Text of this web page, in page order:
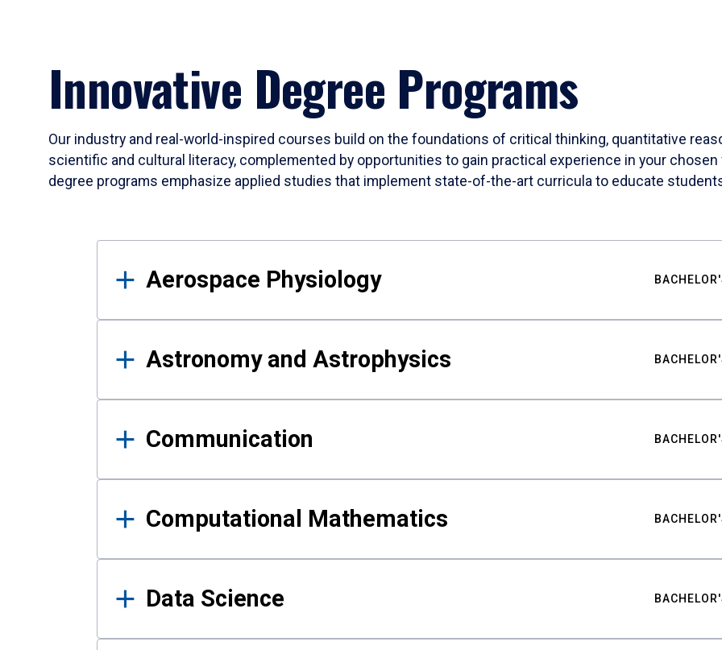
Innovative Degree Programs
Our industry and real-world-inspired courses build on the foundations of critical thinking, quantitative
scientific and cultural literacy, complemented by opportunities to gain practical experience in your
degree programs emphasize applied studies that implement state-of-the-art curricula to educate
Results
Aerospace Physiology
Astronomy and Astrophysics
Communication
Computational Mathematics
Data Science